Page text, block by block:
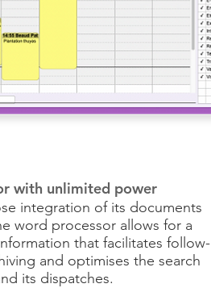
with unlimited power
integration of its documents
word processor allows for a
that facilitates follow-
and optimises the search
its dispatches.